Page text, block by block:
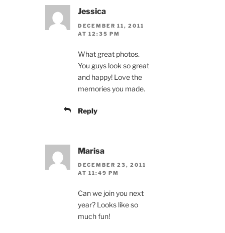
Jessica
DECEMBER 11, 2011
AT 12:35 PM
What great photos.
You guys look so great
and happy! Love the
memories you made.
Reply
Marisa
DECEMBER 23, 2011
AT 11:49 PM
Can we join you next
year? Looks like so
much fun!